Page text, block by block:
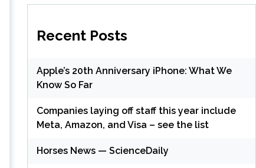
Recent Posts
Apple’s 20th Anniversary iPhone: What We
Know So Far
Companies laying off staff this year include
Meta, Amazon, and Visa – see the list
Horses News — ScienceDaily